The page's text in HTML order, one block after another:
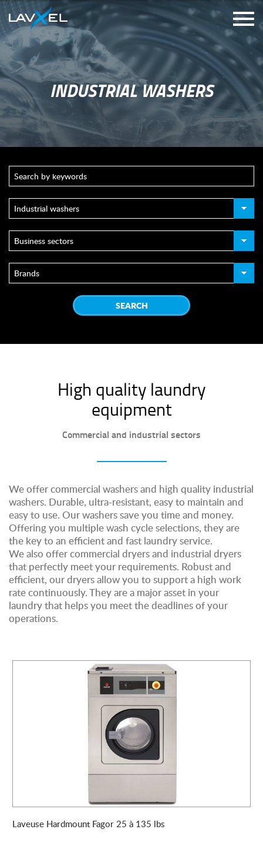
INDUSTRIAL WASHERS
High quality laundry
equipment
Commercial and industrial sectors
We offer commercial washers and high quality industrial
washers. Durable, ultra-resistant, easy to maintain and
easy to use. Our washers save you time and money.
Offering you multiple wash cycle selections, they are
the key to an efficient and fast laundry service.
We also offer commercial dryers and industrial dryers
that perfectly meet your requirements. Robust and
efficient, our dryers allow you to support a high work
rate continuously. They are a major asset in your
laundry that helps you meet the deadlines of your
operations.
Laveuse Hardmount Fagor 25 à 135 lbs